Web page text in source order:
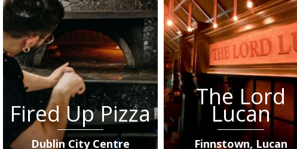
Fired Up Pizza
Dublin City Centre
The Lord
Lucan
Finnstown, Lucan